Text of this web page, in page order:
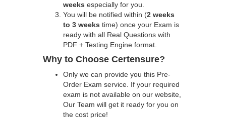
weeks especially for you.
You will be notified within (2 weeks
to 3 weeks time) once your Exam is
ready with all Real Questions with
PDF + Testing Engine format.
Why to Choose Certensure?
Only we can provide you this Pre-
Order Exam service. If your required
exam is not available on our website,
Our Team will get it ready for you on
the cost price!